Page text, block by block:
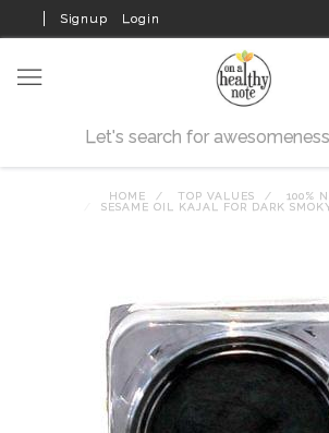
Signup Login
HOME TOP VALUES
100%
SESAME OIL KAJAL FOR DARK